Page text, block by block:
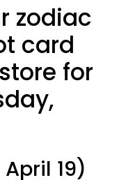
zodiac
card
for
19)